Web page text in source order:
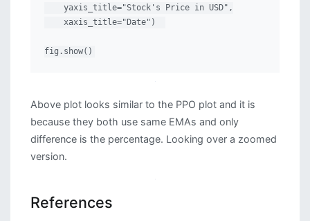
    yaxis_title="Stock's Price in USD",
    xaxis_title="Date")
fig.show()
Above plot looks similar to the PPO plot and it is
because they both use same EMAs and only
difference is the percentage. Looking over a zoomed
version.
References